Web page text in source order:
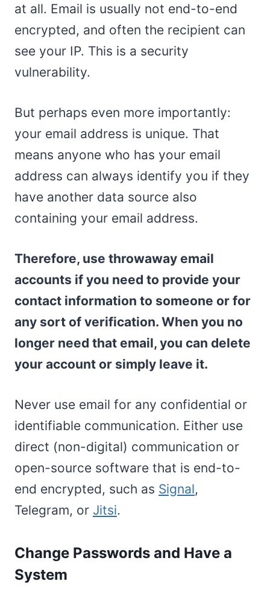
at all. Email is usually not end-to-end
encrypted, and often the recipient can
see your IP. This is a security
vulnerability.
But perhaps even more importantly:
your email address is unique. That
means anyone who has your email
address can always identify you if they
have another data source also
containing your email address.
Therefore, use throwaway email
accounts if you need to provide your
contact information to someone or for
any sort of verification. When you no
longer need that email, you can delete
your account or simply leave it.
Never use email for any confidential or
identifiable communication. Either use
direct (non-digital) communication or
open-source software that is end-to-
end encrypted, such as Signal,
Telegram, or Jitsi.
Change Passwords and Have a
System